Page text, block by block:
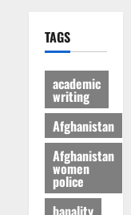
TAGS
academic
writing
Afghanistan
Afghanistan
women
police
banality